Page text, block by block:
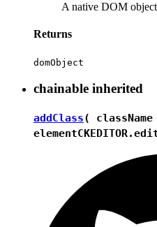
A native DOM
Returns
domObject
chainable inherited
addClass(
element